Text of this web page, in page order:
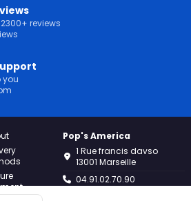
reviews
you
Pop's America
1 Rue francis davso
13001 Marseille
04.91.02.70.90